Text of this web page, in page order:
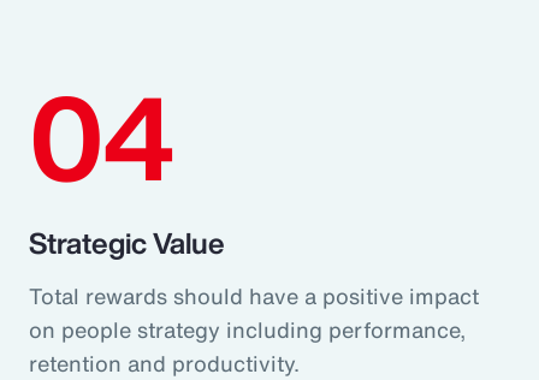
04
Strategic Value
Total rewards should have a positive impact
on people strategy including performance,
retention and productivity.